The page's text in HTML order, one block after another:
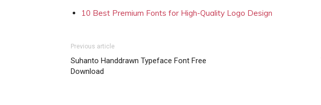
10 Best Premium Fonts for High-Quality Logo Design
Previous article
Suhanto Handdrawn Typeface Font Free
Download